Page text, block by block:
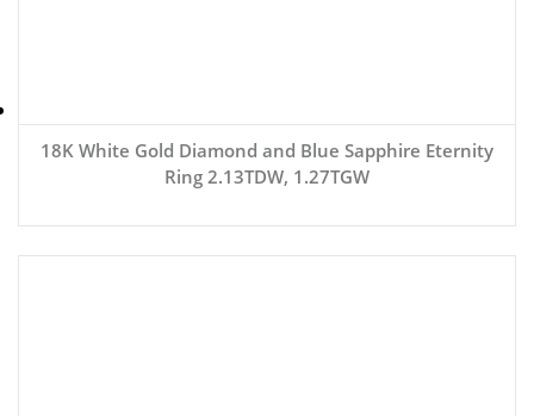
18K White Gold Diamond and Blue Sapphire Eternity
Ring 2.13TDW, 1.27TGW